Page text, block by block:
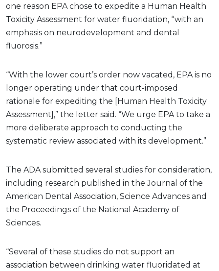
one reason EPA chose to expedite a Human Health
Toxicity Assessment for water fluoridation, “with an
emphasis on neurodevelopment and dental
fluorosis.”
“With the lower court’s order now vacated, EPA is no
longer operating under that court-imposed
rationale for expediting the [Human Health Toxicity
Assessment],” the letter said. “We urge EPA to take a
more deliberate approach to conducting the
systematic review associated with its development.”
The ADA submitted several studies for consideration,
including research published in the Journal of the
American Dental Association, Science Advances and
the Proceedings of the National Academy of
Sciences.
“Several of these studies do not support an
association between drinking water fluoridated at